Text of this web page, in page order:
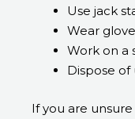
Use jack
Wear
Work on a
Dispose
If you are